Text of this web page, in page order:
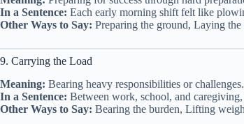
In a Sentence: Each early morning shift felt like
Other Ways to Say: Preparing the ground, Laying
9. Carrying the Load
Meaning: Bearing heavy responsibilities or challenges.
In a Sentence: Between work, school, and
Other Ways to Say: Bearing the burden, Lifting